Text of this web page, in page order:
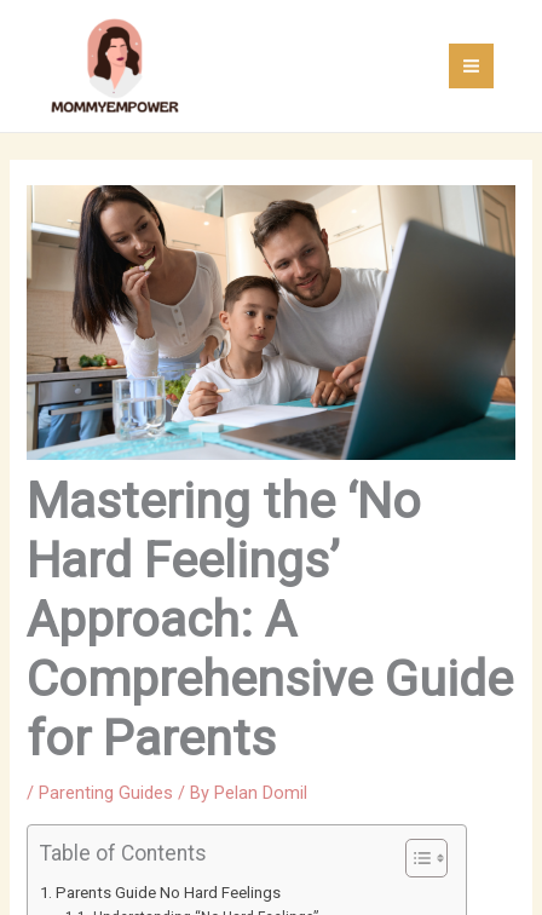
Mastering the ‘No
Hard Feelings’
Approach: A
Comprehensive Guide
for Parents
/Parenting Guides / ByPelan Domil
Table of Contents
Parents Guide No Hard Feelings